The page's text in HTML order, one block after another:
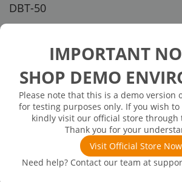
IMPORTANT
SHOP DEMO
Please note that this is a demo version
for testing purposes only. If you wish to
kindly visit our official store through
Thank you for your
Visit Official Store Now
Need help? Contact our team at
DBT-50
US customer service via email, phone, or
In Stock
In Stock: will ship in 1-3 days
Adjustable Pin Head, SMP interface,
amplifier